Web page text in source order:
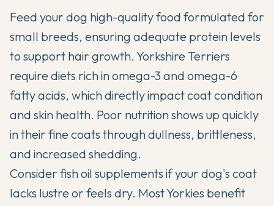
Feed your dog high-quality food formulated for
small breeds, ensuring adequate protein levels
to support hair growth. Yorkshire Terriers
require diets rich in omega-3 and omega-6
fatty acids, which directly impact coat condition
and skin health. Poor nutrition shows up quickly
in their fine coats through dullness, brittleness,
and increased shedding.
Consider fish oil supplements if your dog's coat
lacks lustre or feels dry. Most Yorkies benefit